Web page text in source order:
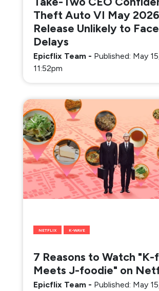
Theft Auto VI May 2026
Release Unlikely to
Delays
Epicflix Team - Published: May
11:52pm
NETFLIX K-WAVE
7 Reasons to Watch
Meets J-foodie" on
Epicflix Team - Published: May